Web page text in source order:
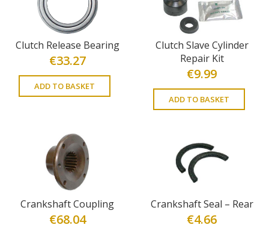
Clutch Release Bearing
€33.27
ADD TO BASKET
Clutch Slave Cylinder
Repair Kit
€9.99
ADD TO BASKET
Crankshaft Coupling
€68.04
Crankshaft Seal – Rear
€4.66